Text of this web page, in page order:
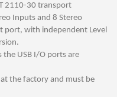
2110-30 transport
Inputs and 8 Stereo
port, with independent Level
the USB I/O ports are
the factory and must be